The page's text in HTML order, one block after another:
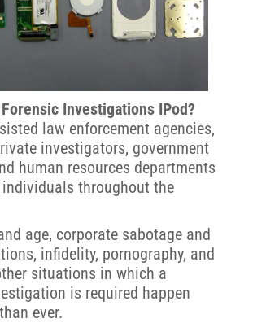
Investigations IPod?
law enforcement agencies,
investigators, government
human resources departments
throughout the
age, corporate sabotage and
infidelity, pornography, and
situations in which a
is required happen
ever.